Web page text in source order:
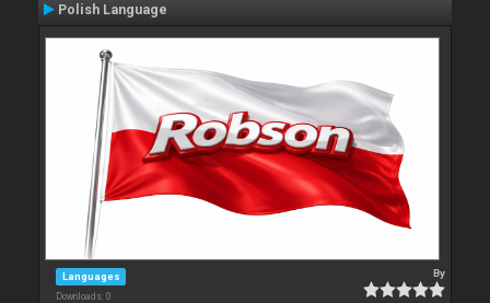
Polish Language
Languages
Downloads: 0
By